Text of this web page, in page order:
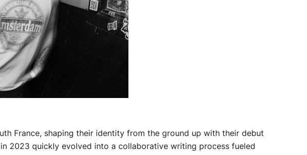
France, shaping their identity from the ground up with their debut
2023 quickly evolved into a collaborative writing process fueled